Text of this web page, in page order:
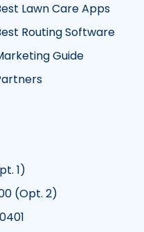
Lawn Care Apps
Routing Software
Guide
1)
(Opt. 2)